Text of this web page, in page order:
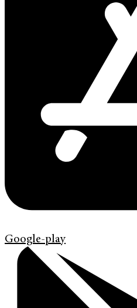
Google-play